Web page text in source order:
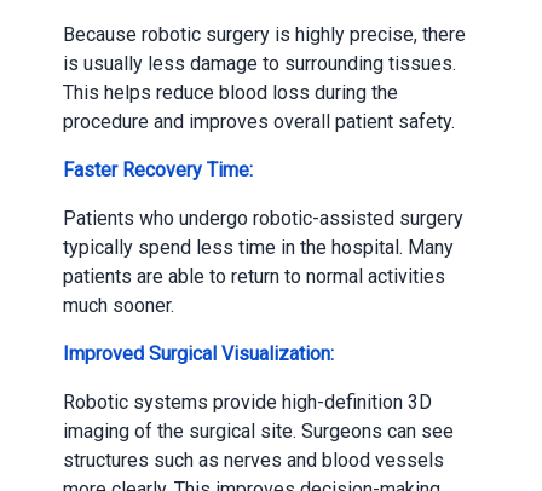
Because robotic surgery is highly precise, there
is usually less damage to surrounding tissues.
This helps reduce blood loss during the
procedure and improves overall patient safety.
Faster Recovery Time:
Patients who undergo robotic-assisted surgery
typically spend less time in the hospital. Many
patients are able to return to normal activities
much sooner.
Improved Surgical Visualization:
Robotic systems provide high-definition 3D
imaging of the surgical site. Surgeons can see
structures such as nerves and blood vessels